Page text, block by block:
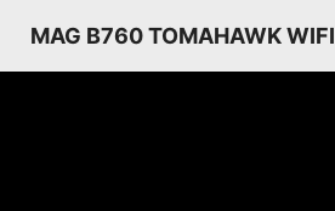
MAG B760 TOMAHAWK WIFI